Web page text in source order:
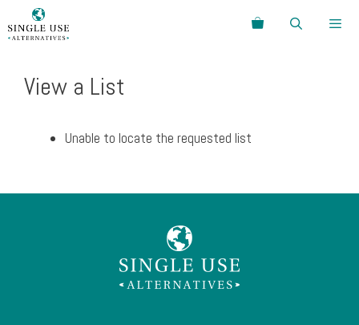
to
Search
View a List
Unable to locate the requested list